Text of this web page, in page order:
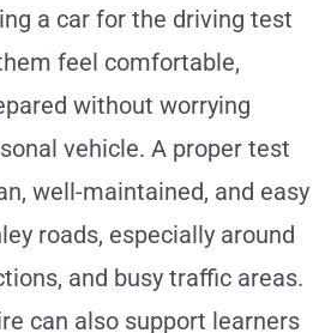
a car for the driving test
feel comfortable,
without worrying
vehicle. A proper test
well-maintained, and easy
roads, especially around
and busy traffic areas.
can also support learners